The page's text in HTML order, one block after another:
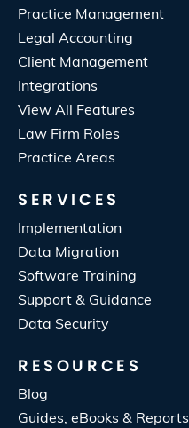
Practice Management
Legal Accounting
Client Management
Integrations
View All Features
Law Firm Roles
Practice Areas
SERVICES
Implementation
Data Migration
Software Training
Support & Guidance
Data Security
RESOURCES
Blog
Guides, eBooks & Reports